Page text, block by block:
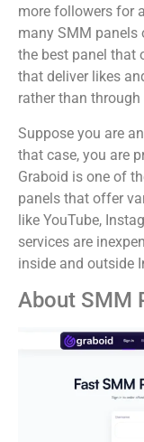
more followers for
many SMM panels
the best panel that
that deliver likes
rather than
Suppose you are
that case, you are
Graboid is one of
panels that offer
like YouTube,
services are
inside and outside
About SMM